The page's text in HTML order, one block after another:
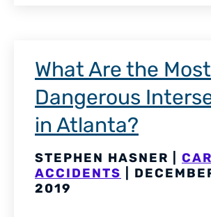
What Are the Most
Dangerous
in Atlanta?
STEPHEN HASNER | CAR
ACCIDENTS |
2019